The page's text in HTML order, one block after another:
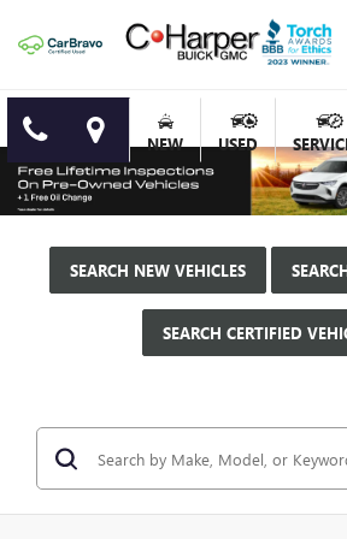
NEW USED
SEARCH NEW VEHICLES
SEARCH CERTIFIED